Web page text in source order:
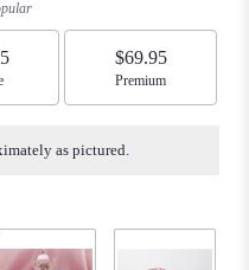
stars
by
size
$69.95
Arrangement size
Premium
as pictured.